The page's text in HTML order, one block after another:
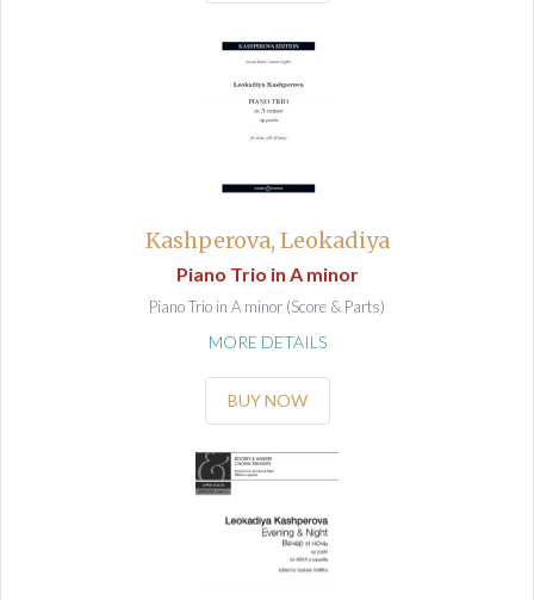
Kashperova, Leokadiya
Piano Trio in A minor
Piano Trio in A minor (Score & Parts)
MORE DETAILS
BUY NOW